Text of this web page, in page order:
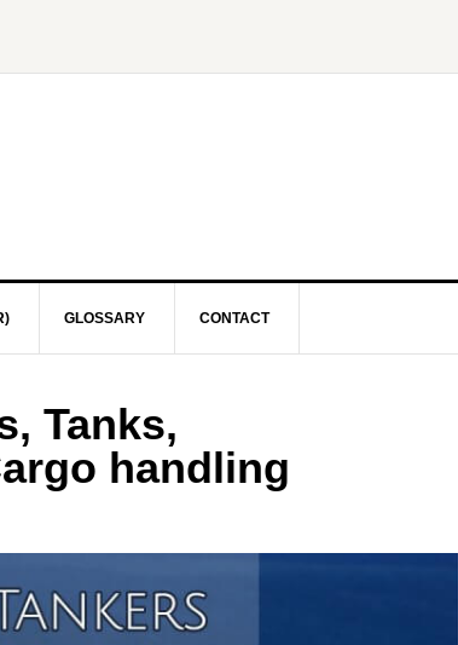
GLOSSARY CONTACT
Tanks,
handling